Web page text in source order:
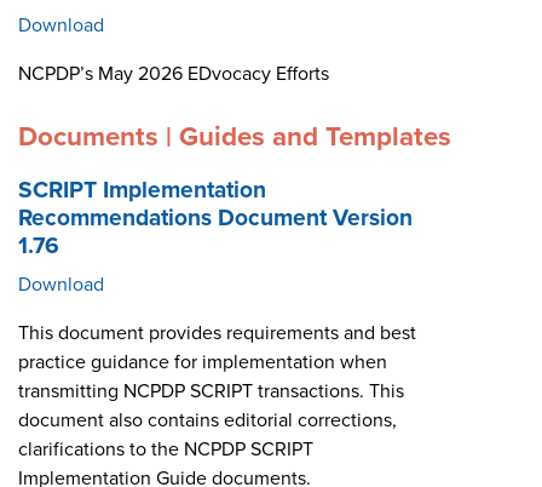
Download
NCPDP’s May 2026 EDvocacy Efforts
Documents | Guides and Templates
SCRIPT Implementation
Recommendations Document Version
1.76
Download
This document provides requirements and best
practice guidance for implementation when
transmitting NCPDP SCRIPT transactions. This
document also contains editorial corrections,
clarifications to the NCPDP SCRIPT
Implementation Guide documents.